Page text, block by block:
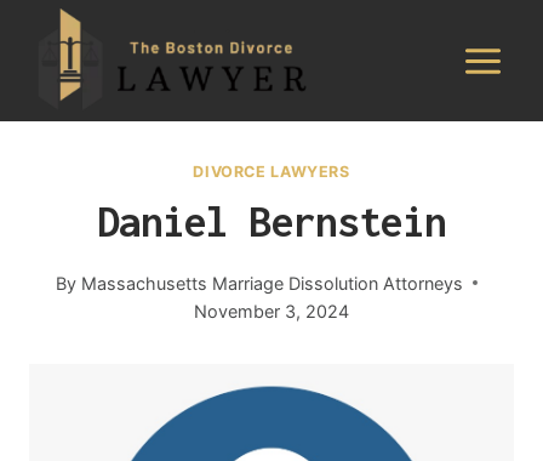
content
DIVORCE LAWYERS
Daniel Bernstein
By Massachusetts Marriage Dissolution Attorneys
November 3, 2024